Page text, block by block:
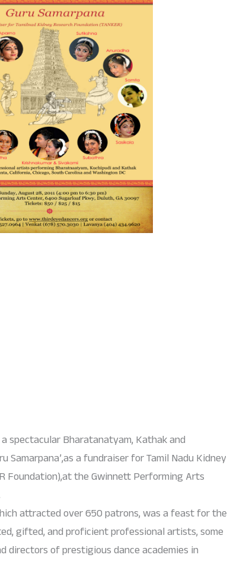
spectacular Bharatanatyam, Kathak and
Samarpana’,as a fundraiser for Tamil Nadu Kidney
Foundation),at the Gwinnett Performing Arts
attracted over 650 patrons, was a feast for the
gifted, and proficient professional artists, some
directors of prestigious dance academies in